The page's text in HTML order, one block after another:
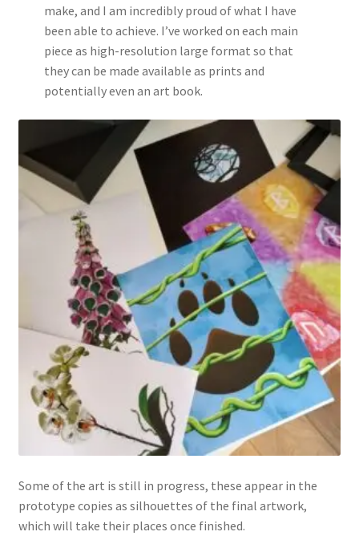
make, and I am incredibly proud of what I have
been able to achieve. I’ve worked on each main
piece as high-resolution large format so that
they can be made available as prints and
potentially even an art book.
Some of the art is still in progress, these appear in the
prototype copies as silhouettes of the final artwork,
which will take their places once finished.